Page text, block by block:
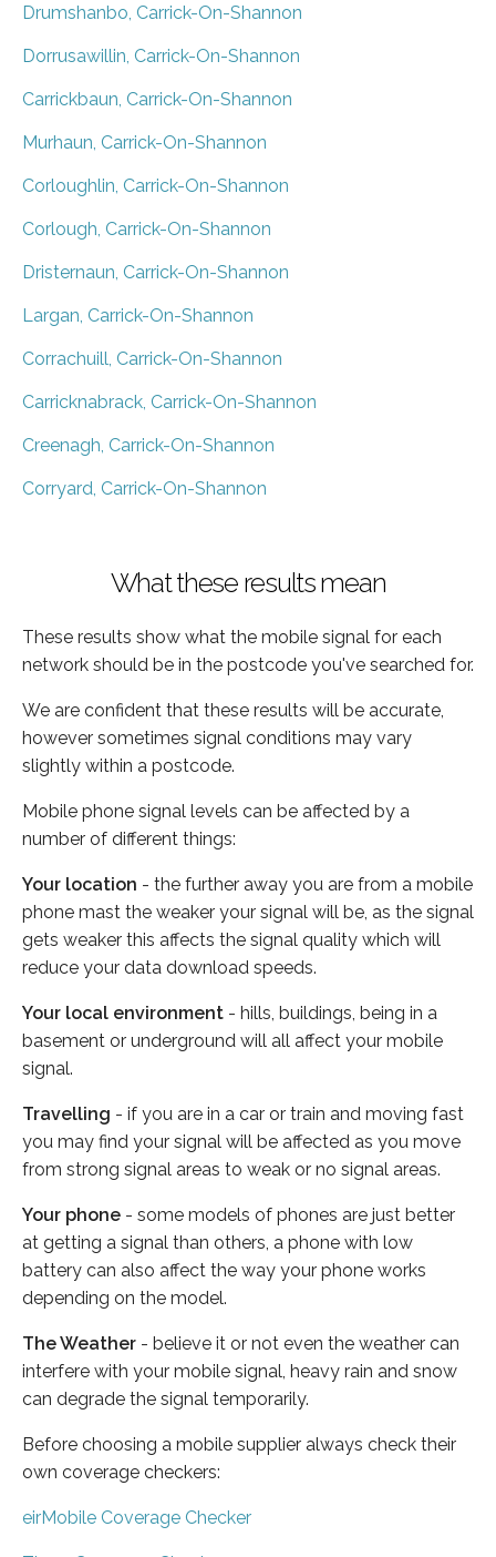
Drumshanbo, Carrick-On-Shannon
Dorrusawillin, Carrick-On-Shannon
Carrickbaun, Carrick-On-Shannon
Murhaun, Carrick-On-Shannon
Corloughlin, Carrick-On-Shannon
Corlough, Carrick-On-Shannon
Dristernaun, Carrick-On-Shannon
Largan, Carrick-On-Shannon
Corrachuill, Carrick-On-Shannon
Carricknabrack, Carrick-On-Shannon
Creenagh, Carrick-On-Shannon
Corryard, Carrick-On-Shannon
What these results mean
These results show what the mobile signal for each
network should be in the postcode you've searched for.
We are confident that these results will be accurate,
however sometimes signal conditions may vary
slightly within a postcode.
Mobile phone signal levels can be affected by a
number of different things:
Your location - the further away you are from a mobile
phone mast the weaker your signal will be, as the signal
gets weaker this affects the signal quality which will
reduce your data download speeds.
Your local environment - hills, buildings, being in a
basement or underground will all affect your mobile
signal.
Travelling - if you are in a car or train and moving fast
you may find your signal will be affected as you move
from strong signal areas to weak or no signal areas.
Your phone - some models of phones are just better
at getting a signal than others, a phone with low
battery can also affect the way your phone works
depending on the model.
The Weather - believe it or not even the weather can
interfere with your mobile signal, heavy rain and snow
can degrade the signal temporarily.
Before choosing a mobile supplier always check their
own coverage checkers:
eirMobile Coverage Checker